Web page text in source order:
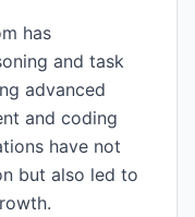
has
and task
advanced
and coding
have not
but also led to